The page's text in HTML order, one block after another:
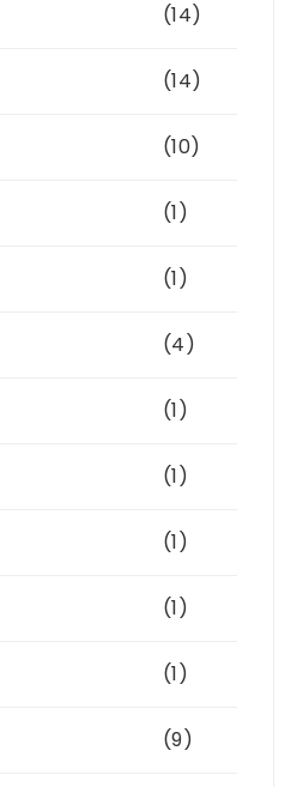
(14)
(14)
(10)
(1)
(1)
(4)
(1)
(1)
(1)
(1)
(1)
(9)